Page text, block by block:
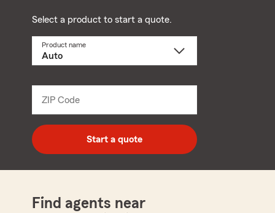
Select a product to start a quote.
Product name
ZIP Code
digit
zip
code
Start a quote
Find agents near